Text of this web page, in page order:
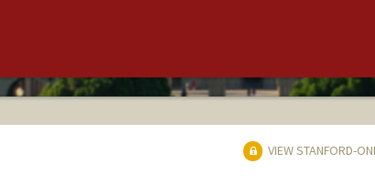
VIEW STANFORD-